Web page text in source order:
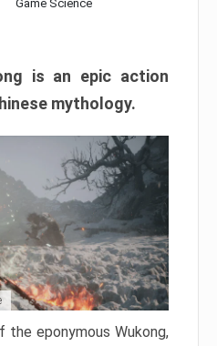
Game Science
is an epic action
mythology.
eponymous Wukong,